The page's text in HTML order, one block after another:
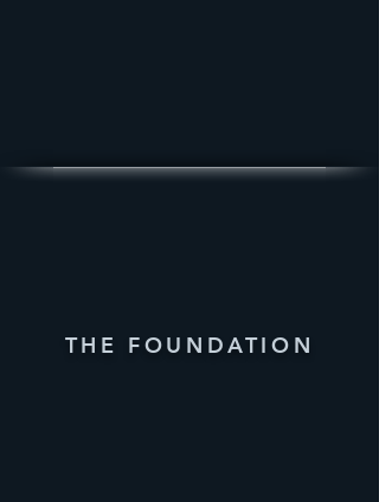
THE FOUNDATION